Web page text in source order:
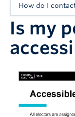
How do I
Is my